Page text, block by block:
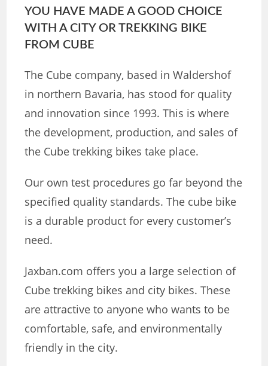
YOU HAVE MADE A GOOD CHOICE
WITH A CITY OR TREKKING BIKE
FROM CUBE
The Cube company, based in Waldershof
in northern Bavaria, has stood for quality
and innovation since 1993. This is where
the development, production, and sales of
the Cube trekking bikes take place.
Our own test procedures go far beyond the
specified quality standards. The cube bike
is a durable product for every customer’s
need.
Jaxban.com offers you a large selection of
Cube trekking bikes and city bikes. These
are attractive to anyone who wants to be
comfortable, safe, and environmentally
friendly in the city.